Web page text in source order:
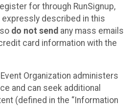
for through RunSignup,
described in this
do not send any mass emails
card information with the
Organization administers
and can seek additional
(defined in the “Information